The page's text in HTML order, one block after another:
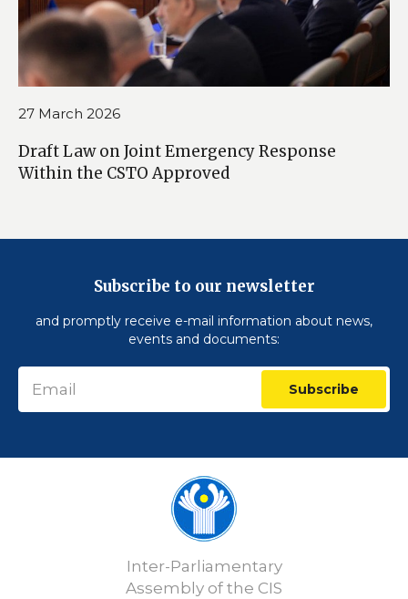
27 March 2026
Draft Law on Joint Emergency Response
Within the CSTO Approved
Subscribe to our newsletter
and promptly receive e-mail information about news,
events and documents:
Subscribe
Inter-Parliamentary
Assembly of the CIS